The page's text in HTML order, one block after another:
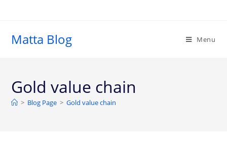
Matta Blog Menu
Gold value chain
> Blog Page > Gold value chain